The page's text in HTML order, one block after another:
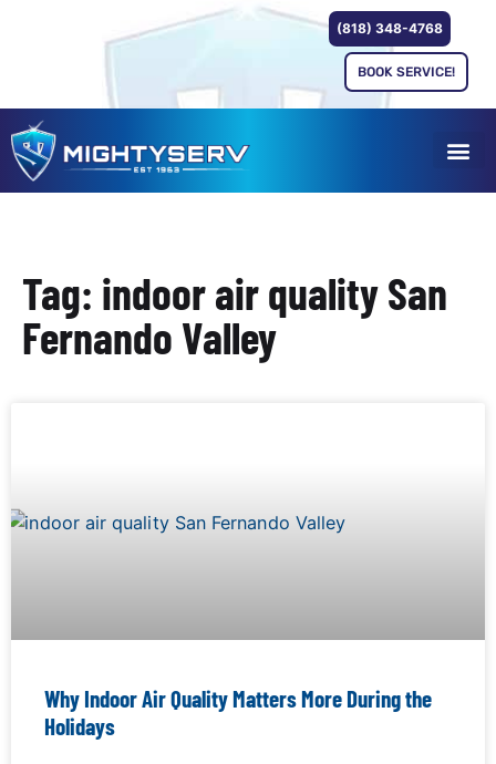
(818) 348-4768
BOOK SERVICE!
Tag: indoor air quality San
Fernando Valley
Why Indoor Air Quality Matters More During the
Holidays